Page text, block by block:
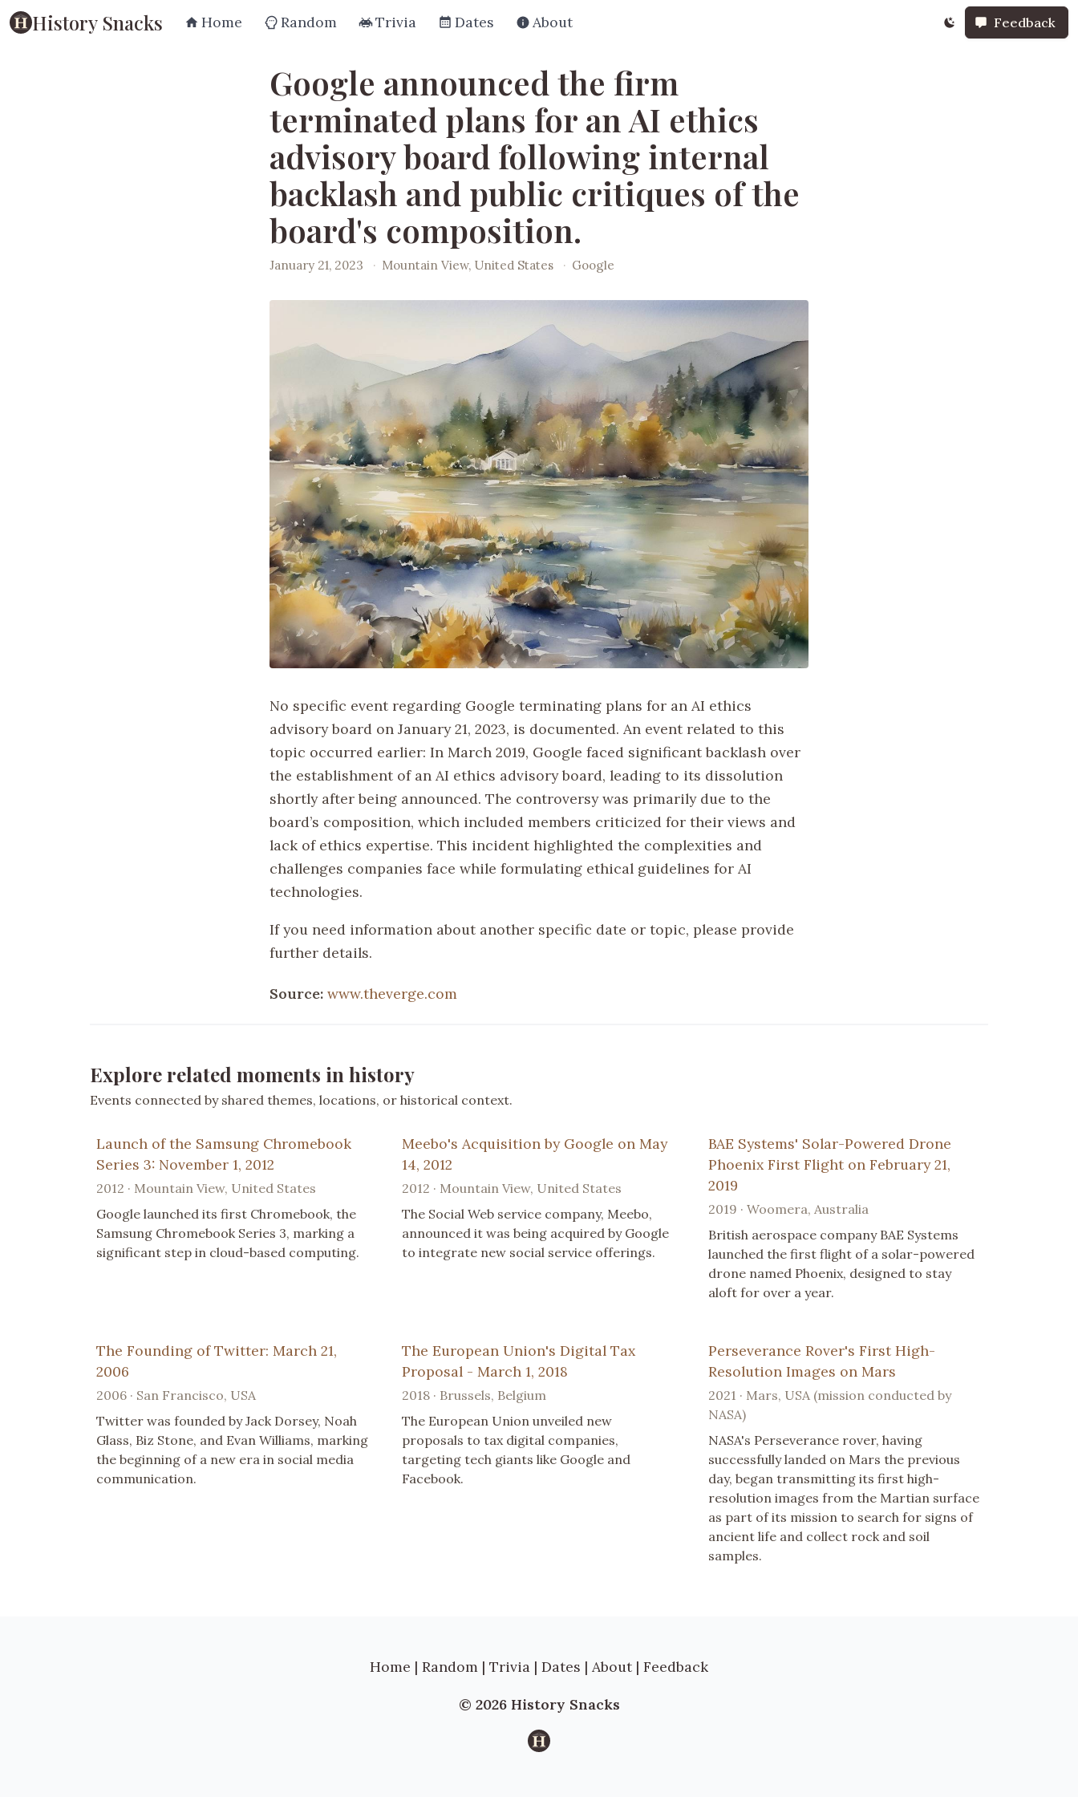
History Snacks Home Random Trivia Dates About Feedback
Google announced the firm
terminated plans for an AI ethics
advisory board following internal
backlash and public critiques of the
board's composition.
January 21, 2023 · Mountain View, United States · Google
No specific event regarding Google terminating plans for an AI ethics
advisory board on January 21, 2023, is documented. An event related to this
topic occurred earlier: In March 2019, Google faced significant backlash over
the establishment of an AI ethics advisory board, leading to its dissolution
shortly after being announced. The controversy was primarily due to the
board’s composition, which included members criticized for their views and
lack of ethics expertise. This incident highlighted the complexities and
challenges companies face while formulating ethical guidelines for AI
technologies.
If you need information about another specific date or topic, please provide
further details.
Source: www.theverge.com
Explore related moments in history
Events connected by shared themes, locations, or historical context.
Launch of the Samsung Chromebook
Series 3: November 1, 2012
2012 · Mountain View, United States
Google launched its first Chromebook, the
Samsung Chromebook Series 3, marking a
significant step in cloud-based computing.
Meebo's Acquisition by Google on May
14, 2012
2012 · Mountain View, United States
The Social Web service company, Meebo,
announced it was being acquired by Google
to integrate new social service offerings.
BAE Systems' Solar-Powered Drone
Phoenix First Flight on February 21,
2019
2019 · Woomera, Australia
British aerospace company BAE Systems
launched the first flight of a solar-powered
drone named Phoenix, designed to stay
aloft for over a year.
The Founding of Twitter: March 21,
2006
2006 · San Francisco, USA
Twitter was founded by Jack Dorsey, Noah
Glass, Biz Stone, and Evan Williams, marking
the beginning of a new era in social media
communication.
The European Union's Digital Tax
Proposal - March 1, 2018
2018 · Brussels, Belgium
The European Union unveiled new
proposals to tax digital companies,
targeting tech giants like Google and
Facebook.
Perseverance Rover's First High-
Resolution Images on Mars
2021 · Mars, USA (mission conducted by
NASA)
NASA's Perseverance rover, having
successfully landed on Mars the previous
day, began transmitting its first high-
resolution images from the Martian surface
as part of its mission to search for signs of
ancient life and collect rock and soil
samples.
Home | Random | Trivia | Dates | About | Feedback
© 2026 History Snacks